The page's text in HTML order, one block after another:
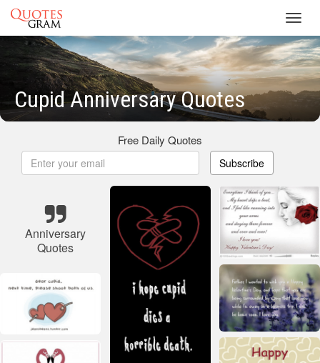
Cupid Anniversary Quotes
Free Daily Quotes
Subscribe
Anniversary
Quotes